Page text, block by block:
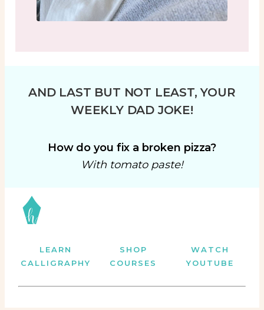
AND LAST BUT NOT LEAST, YOUR
WEEKLY DAD JOKE!
How do you fix a broken pizza?
With tomato paste!
LEARN
CALLIGRAPHY
SHOP
COURSES
WATCH
YOUTUBE